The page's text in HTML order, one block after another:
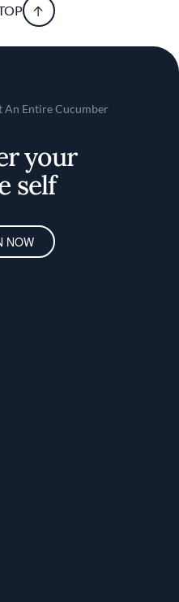
An Entire Cucumber
your
self
NOW